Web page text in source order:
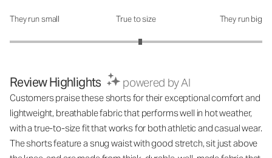
How was the fit?: 3.07 out of 5
They run small True to size They run big
Review Highlights powered by AI
Customers praise these shorts for their exceptional comfort and
lightweight, breathable fabric that performs well in hot weather,
with a true-to-size fit that works for both athletic and casual wear.
The shorts feature a snug waist with good stretch, sit just above